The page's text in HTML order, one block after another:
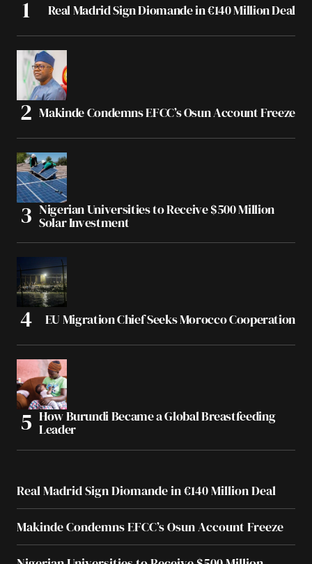
Real Madrid Sign Diomande in €140 Million Deal
Makinde Condemns EFCC’s Osun Account Freeze
Nigerian Universities to Receive $500 Million
Solar Investment
EU Migration Chief Seeks Morocco Cooperation
How Burundi Became a Global Breastfeeding
Leader
Real Madrid Sign Diomande in €140 Million Deal
Makinde Condemns EFCC’s Osun Account Freeze